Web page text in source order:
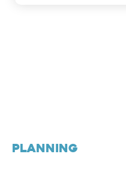
PLANNING